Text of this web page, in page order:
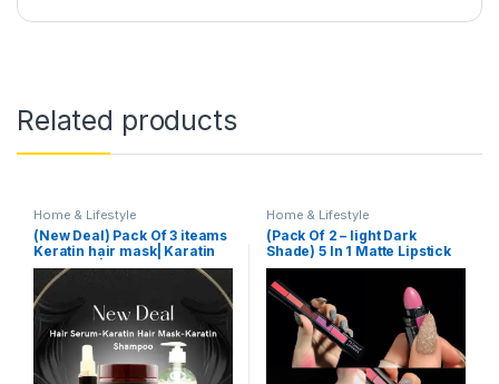
Related products
Home & Lifestyle
(New Deal) Pack Of 3 iteams
Keratin hair mask| Karatin
Shampoo| Karatin Hair
Serum
Home & Lifestyle
(Pack Of 2 – light Dark
Shade) 5 In 1 Matte Lipstick